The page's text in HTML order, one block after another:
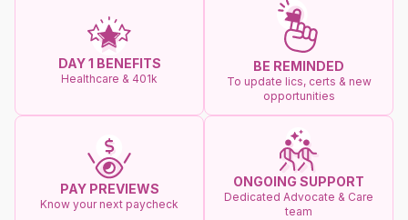
DAY 1 BENEFITS
Healthcare & 401k
BE REMINDED
To update lics, certs & new
opportunities
PAY PREVIEWS
Know your next paycheck
ONGOING SUPPORT
Dedicated Advocate & Care
team